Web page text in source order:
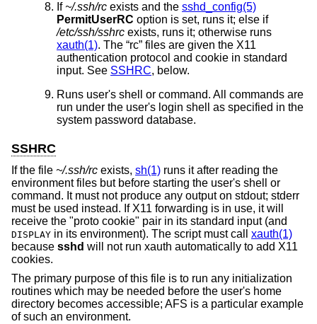
If ~/.ssh/rc exists and the sshd_config(5)
PermitUserRC option is set, runs it; else if
/etc/ssh/sshrc exists, runs it; otherwise runs
xauth(1). The “rc” files are given the X11
authentication protocol and cookie in standard
input. See SSHRC, below.
Runs user's shell or command. All commands are
run under the user's login shell as specified in the
system password database.
SSHRC
If the file ~/.ssh/rc exists, sh(1) runs it after reading the
environment files but before starting the user's shell or
command. It must not produce any output on stdout; stderr
must be used instead. If X11 forwarding is in use, it will
receive the "proto cookie" pair in its standard input (and
DISPLAY in its environment). The script must call xauth(1)
because sshd will not run xauth automatically to add X11
cookies.
The primary purpose of this file is to run any initialization
routines which may be needed before the user's home
directory becomes accessible; AFS is a particular example
of such an environment.